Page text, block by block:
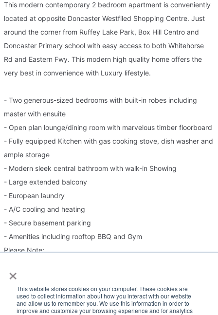
×
This website stores cookies on your computer. These cookies are
used to collect information about how you interact with our website
and allow us to remember you. We use this information in order to
improve and customize your browsing experience and for analytics
This modern contemporary 2 bedroom apartment is conveniently
located at opposite Doncaster Westfiled Shopping Centre. Just
around the corner from Ruffey Lake Park, Box Hill Centro and
Doncaster Primary school with easy access to both Whitehorse
Rd and Eastern Fwy. This modern high quality home offers the
very best in convenience with Luxury lifestyle.
- Two generous-sized bedrooms with built-in robes including
master with ensuite
- Open plan lounge/dining room with marvelous timber floorboard
- Fully equipped Kitchen with gas cooking stove, dish washer and
ample storage
- Modern sleek central bathroom with walk-in Showing
- Large extended balcony
- European laundry
- A/C cooling and heating
- Secure basement parking
- Amenities including rooftop BBQ and Gym
Please Note:
Inspection times and property availability are subject to change
or cancellation without notice. If no inspection times are available,
or the listed times are unsuitable, please select "Request a time"